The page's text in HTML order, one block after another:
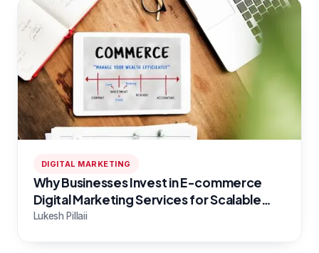
DIGITAL MARKETING
Why Businesses Invest in E-commerce
Digital Marketing Services for Scalable
Growth
Lukesh Pillaii